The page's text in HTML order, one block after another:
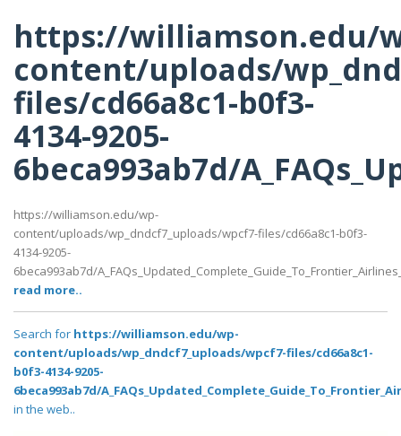
https://williamson.edu/
content/uploads/
files/cd66a8c1-b0f3-
4134-9205-
6beca993ab7d/
https://williamson.edu/wp-
content/uploads/wp_dndcf7_uploads/wpcf7-files/cd66a8c1-b0f3-
4134-9205-
6beca993ab7d/
read more..
Search for https://williamson.edu/wp-
content/uploads/wp_dndcf7_uploads/wpcf7-files/cd66a8c1-
b0f3-4134-9205-
6beca993ab7d/
in the web..